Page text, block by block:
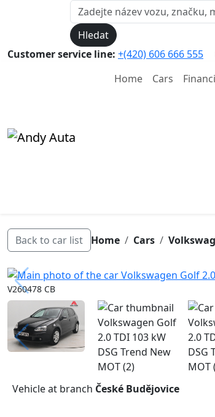
Hledat
Customer service line: +(420) 606 666 555
Home
Cars
Back to car list Home Cars
V260478 CB
Vehicle at branch České Budějovice